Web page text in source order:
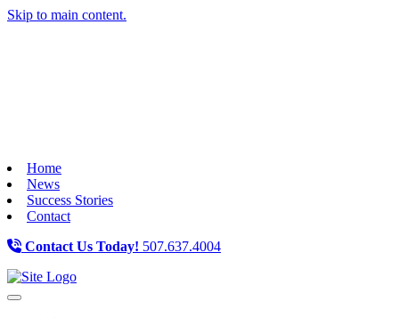
Skip to main content.
Home
News
Success Stories
Contact
Contact Us Today! 507.637.4004
Toggle navigation